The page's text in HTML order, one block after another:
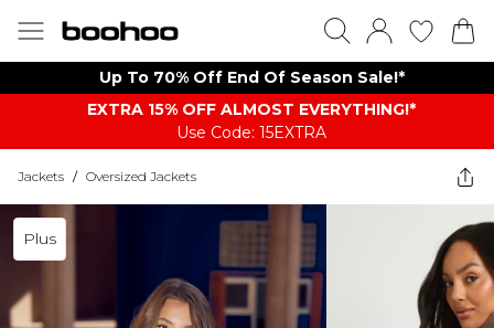
Up To 70% Off End Of Season Sale!*
EXTRA 15% OFF ALMOST EVERYTHING​​​!*
Use Code: 15EXTRA
Jackets / Oversized Jackets
Plus